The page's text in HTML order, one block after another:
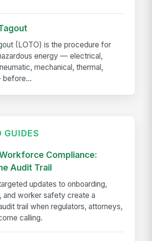
(LOTO) is the procedure for
energy — electrical,
mechanical, thermal,
GUIDES
Compliance:
Audit Trail
updates to onboarding,
and worker safety create a
trail when regulators, attorneys,
calling.